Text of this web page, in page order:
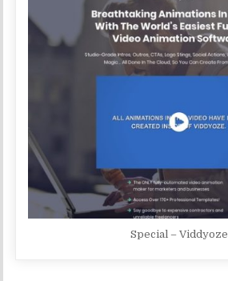
Special – Viddyoze